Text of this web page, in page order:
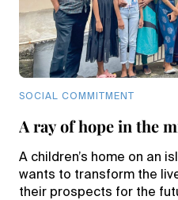
SOCIAL COMMITMENT
A ray of hope in the
A children’s home on an
wants to transform the
their prospects for the